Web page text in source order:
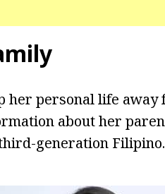
her personal life
about her
generation Filipino.